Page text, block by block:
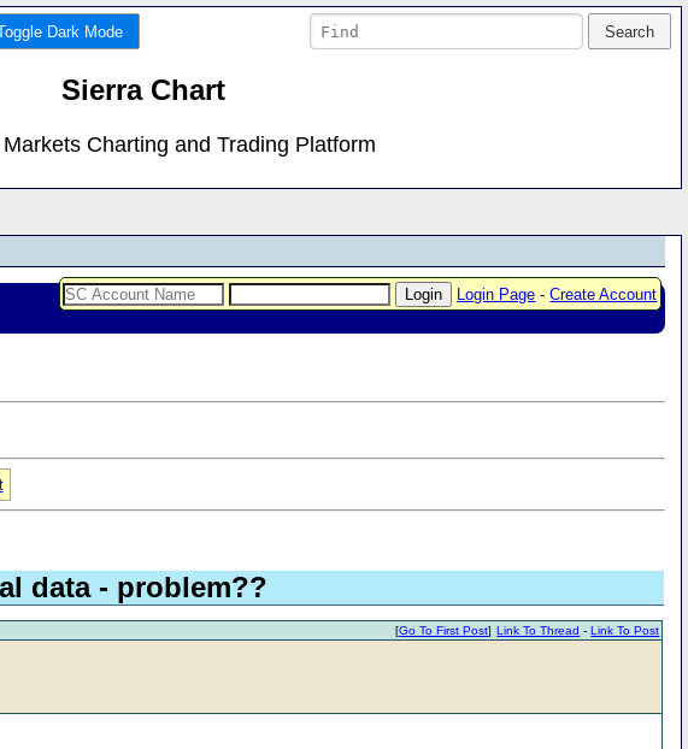
Dark Mode
Sierra Chart
Charting and Trading Platform
Login Page -Create Account
data - problem??
Link To Thread -Link To Post
[Go To First Post]